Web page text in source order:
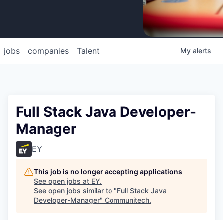
jobs companies Talent My alerts
Full Stack Java Developer-
Manager
EY
This job is no longer accepting applications
See open jobs at EY.
See open jobs similar to "Full Stack Java
Developer-Manager" Communitech.